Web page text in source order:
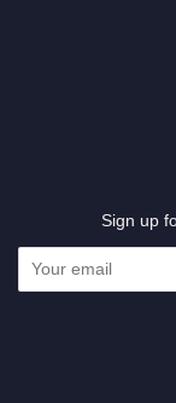
Sign up